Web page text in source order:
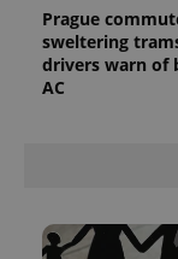
Prague
sweltering
drivers warn of
AC